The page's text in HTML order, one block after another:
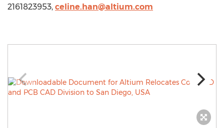
2161823953, celine.han@altium.com